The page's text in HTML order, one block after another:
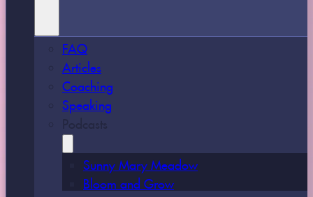
FAQ
Articles
Coaching
Speaking
Sunny Mary Meadow
Bloom and Grow